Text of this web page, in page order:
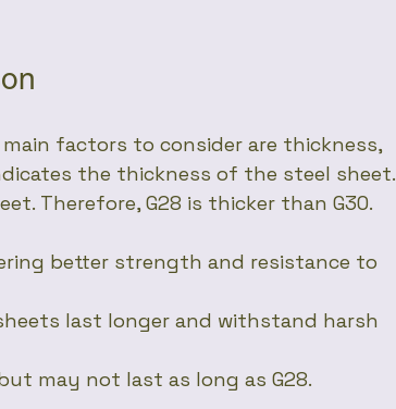
main factors to consider are thickness,
the thickness of the steel sheet.
Therefore, G28 is thicker than G30.
better strength and resistance to
last longer and withstand harsh
may not last as long as G28.